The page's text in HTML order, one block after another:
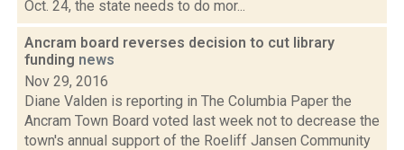
Oct. 24, the state needs to do mor...
Ancram board reverses decision to cut library
funding news
Nov 29, 2016
Diane Valden is reporting in The Columbia Paper the
Ancram Town Board voted last week not to decrease the
town's annual support of the Roeliff Jansen Community